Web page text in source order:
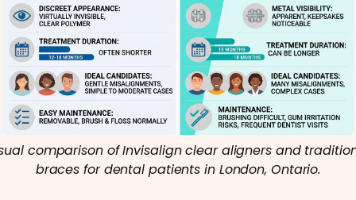
comparison of Invisalign clear aligners and
braces for dental patients in London, Ontario.